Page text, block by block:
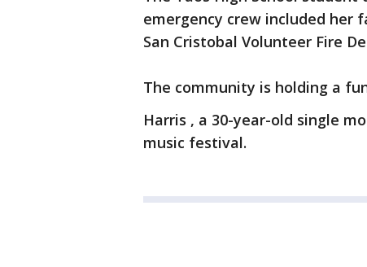
emergency crew included her
San Cristobal Volunteer Fire
The community is holding a
Harris , a 30-year-old single
music festival.